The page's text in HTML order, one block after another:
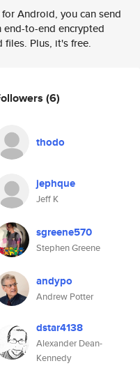
Android, you can send
end-to-end encrypted
files. Plus, it's free.
(6)
thodo
jephque
Jeff K
sgreene570
Stephen Greene
andypo
Andrew Potter
dstar4138
Alexander Dean-
Kennedy